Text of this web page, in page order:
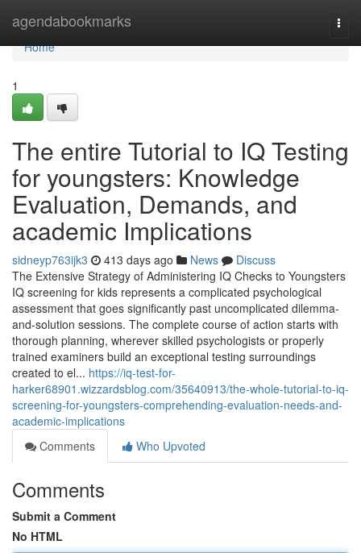
agendabookmarks
Home
Home
1
The entire Tutorial to IQ Testing
for youngsters: Knowledge
Evaluation, Demands, and
academic Implications
sidneyp763ijk3 413 days ago News
Discuss
The Extensive Strategy of Administering IQ Checks to Youngsters
IQ screening for kids represents a complicated psychological
assessment that goes significantly past uncomplicated dilemma-
and-solution sessions. The complete course of action starts with
thorough planning, wherever skilled psychologists or properly
trained examiners build an exceptional testing surroundings
created to el... https://iq-test-for-
harker68901.wizzardsblog.com/35640913/the-whole-tutorial-to-iq-
screening-for-youngsters-comprehending-evaluation-needs-and-
academic-implications
Comments
Who Upvoted
Comments
Submit a Comment
No HTML